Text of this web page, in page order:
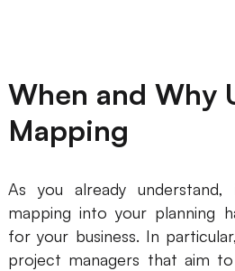
Explore
Download
What's New
Blog
When and Why
Mapping
As you already understand,
mapping into your planning
for your business. In
project managers that aim